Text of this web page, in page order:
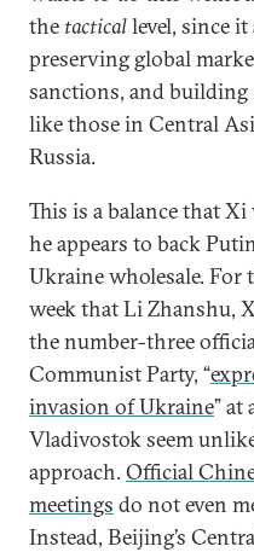
the tacticallevel, since
preserving global
sanctions, and
like those in Central
Russia.
This is a balance that
he appears to back
Ukraine wholesale. For
week that Li Zhanshu,
the number-three
Communist Party, “
invasion of Ukraine”
Vladivostok seem
approach.Official
meetings do not even
Instead, Beijing’s